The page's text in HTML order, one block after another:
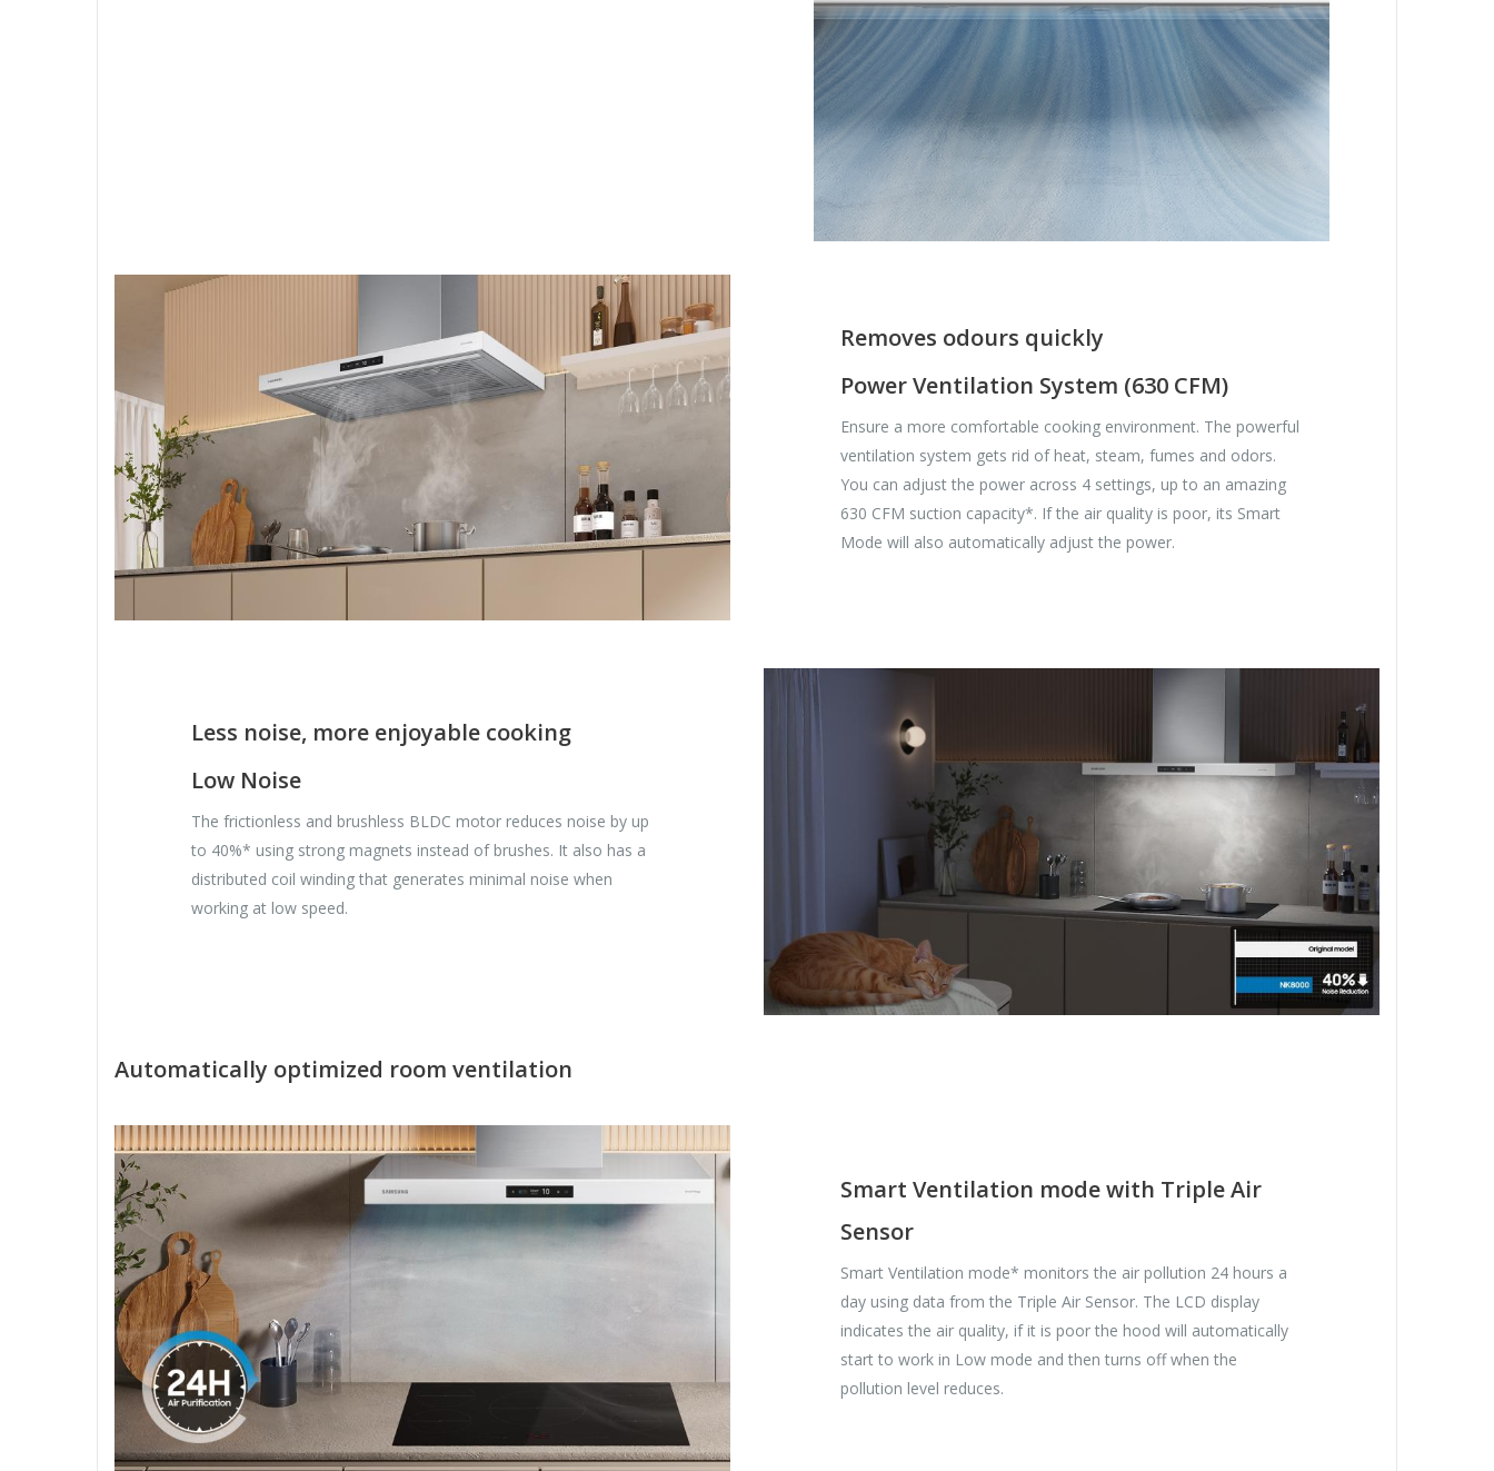
Removes odours quickly
Power Ventilation System (630 CFM)
Ensure a more comfortable cooking environment. The powerful
ventilation system gets rid of heat, steam, fumes and odors.
You can adjust the power across 4 settings, up to an amazing
630 CFM suction capacity*. If the air quality is poor, its Smart
Mode will also automatically adjust the power.
Less noise, more enjoyable cooking
Low Noise
The frictionless and brushless BLDC motor reduces noise by up
to 40%* using strong magnets instead of brushes. It also has a
distributed coil winding that generates minimal noise when
working at low speed.
Automatically optimized room ventilation
Smart Ventilation mode with Triple Air
Sensor
Smart Ventilation mode* monitors the air pollution 24 hours a
day using data from the Triple Air Sensor. The LCD display
indicates the air quality, if it is poor the hood will automatically
start to work in Low mode and then turns off when the
pollution level reduces.